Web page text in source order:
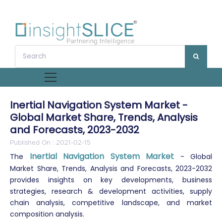
Inertial Navigation System Market -
Global Market Share, Trends, Analysis
and Forecasts, 2023-2032
Published On : 2021-02-15
The Inertial Navigation System Market
- Global
Market Share, Trends, Analysis and Forecasts, 2023-2032
provides insights on key developments, business
strategies, research & development activities, supply
chain analysis, competitive landscape, and market
composition analysis.